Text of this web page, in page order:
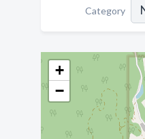
Category
+
−